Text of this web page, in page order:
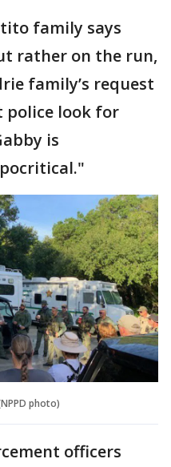
family says
rather on the run,
family’s request
police look for
is
photo)
officers